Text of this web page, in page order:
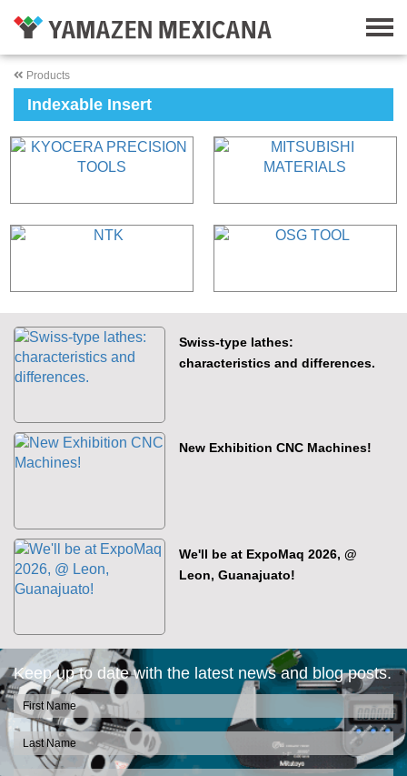
Products
Indexable Insert
Swiss-type lathes:
characteristics and differences.
New Exhibition CNC Machines!
We'll be at ExpoMaq 2026, @
Leon, Guanajuato!
Keep up to date with the latest news and blog posts.